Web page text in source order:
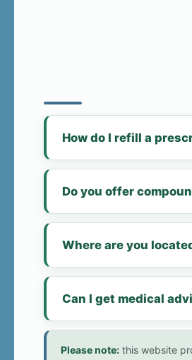
How do I refill a
Do you offer
Where are you
Can I get medical
Please note: this website